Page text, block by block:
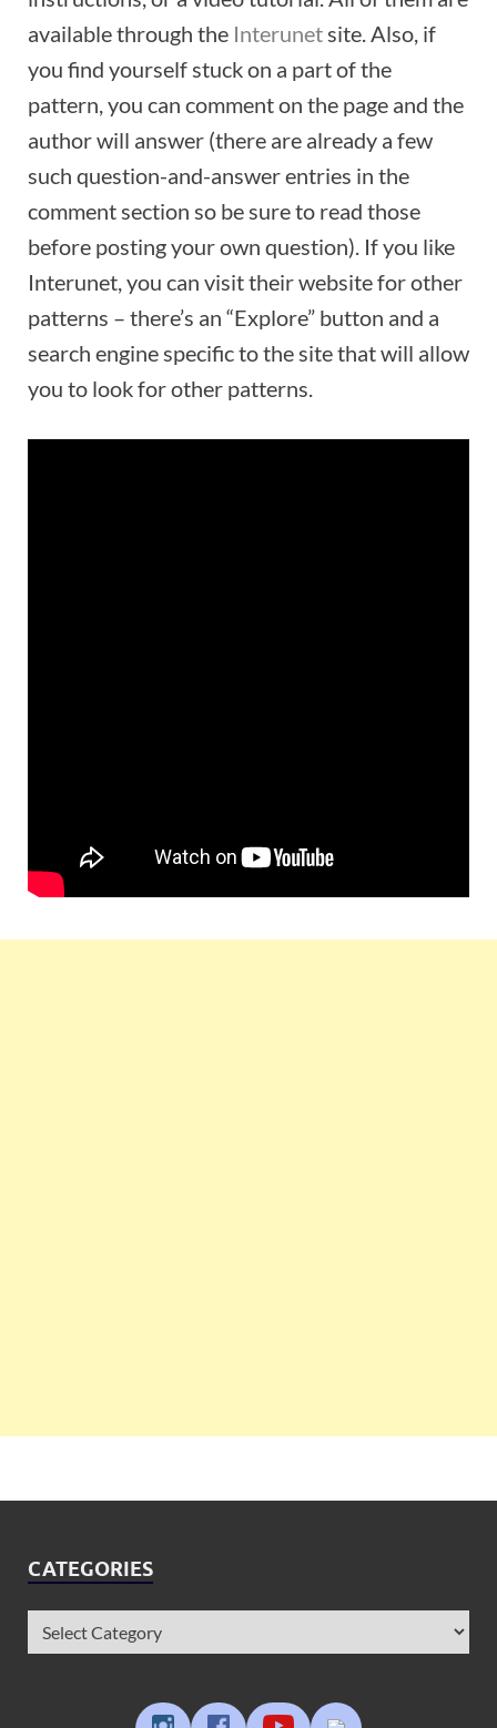
available through the Interunetsite. Also, if
you find yourself stuck on a part of the
pattern, you can comment on the page and the
author will answer (there are already a few
such question-and-answer entries in the
comment section so be sure to read those
before posting your own question). If you like
Interunet, you can visit their website for other
patterns – there’s an “Explore” button and a
search engine specific to the site that will allow
you to look for other patterns.
CATEGORIES